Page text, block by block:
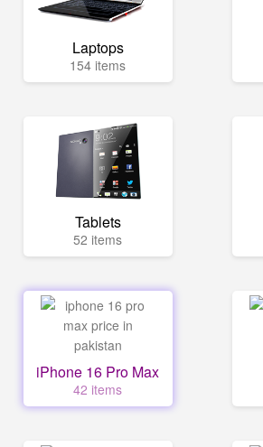
Laptops
154 items
Tablets
52 items
iPhone 16 Pro Max
42 items